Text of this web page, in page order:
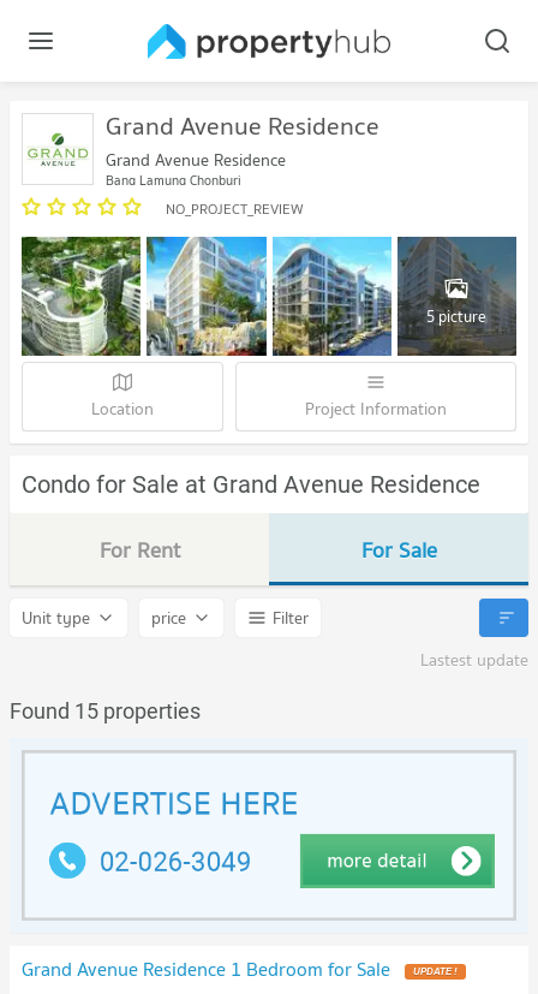
Grand Avenue Residence
Grand Avenue Residence
Bang Lamung Chonburi
NO_PROJECT_REVIEW
5 picture
Location Project Information
Condo for Sale at Grand Avenue Residence
For Rent For Sale
Unit type price
Filter
Lastest update
Found 15 properties
Grand Avenue Residence 1 Bedroom for Sale